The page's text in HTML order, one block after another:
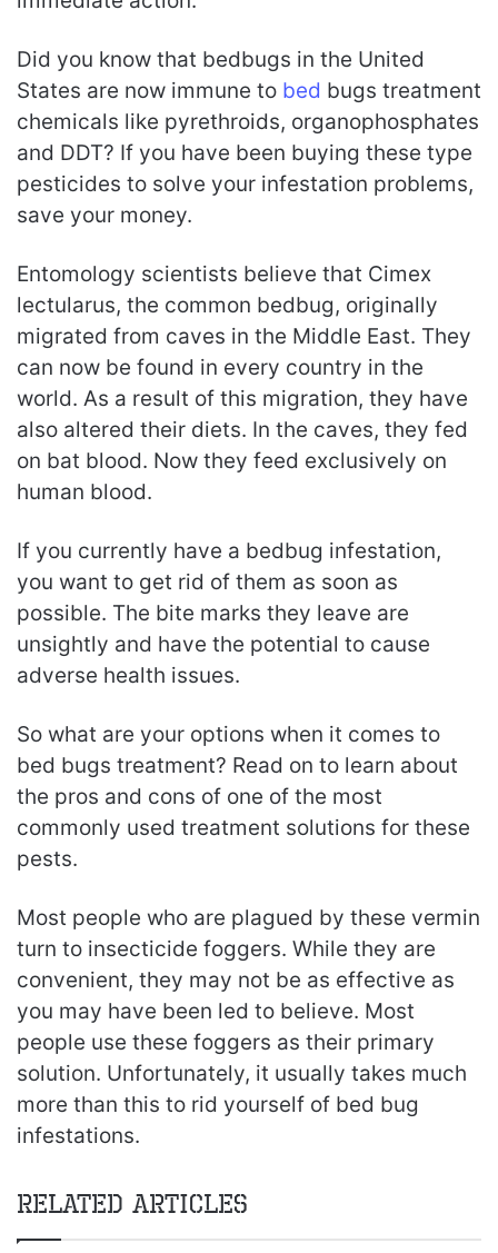
Did you know that bedbugs in the United
States are now immune to bed bugs treatment
chemicals like pyrethroids, organophosphates
and DDT? If you have been buying these type
pesticides to solve your infestation problems,
save your money.
Entomology scientists believe that Cimex
lectularus, the common bedbug, originally
migrated from caves in the Middle East. They
can now be found in every country in the
world. As a result of this migration, they have
also altered their diets. In the caves, they fed
on bat blood. Now they feed exclusively on
human blood.
If you currently have a bedbug infestation,
you want to get rid of them as soon as
possible. The bite marks they leave are
unsightly and have the potential to cause
adverse health issues.
So what are your options when it comes to
bed bugs treatment? Read on to learn about
the pros and cons of one of the most
commonly used treatment solutions for these
pests.
Most people who are plagued by these vermin
turn to insecticide foggers. While they are
convenient, they may not be as effective as
you may have been led to believe. Most
people use these foggers as their primary
solution. Unfortunately, it usually takes much
more than this to rid yourself of bed bug
infestations.
Related Articles